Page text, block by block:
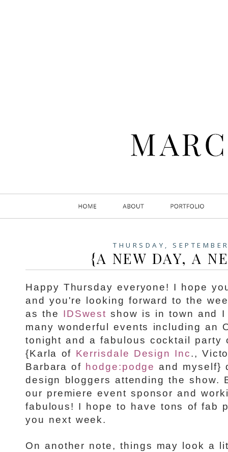
THURSDAY,
{A NEW DAY, A
Happy Thursday everyone! I hope
and you're looking forward to the
as the IDSwest show is in town and
many wonderful events including an
tonight and a fabulous cocktail party
{Karla of Kerrisdale Design Inc.,
Barbara of hodge:podge and myself}
design bloggers attending the show.
our premiere event sponsor and
fabulous! I hope to have tons of fab
you next week.
On another note, things may look a